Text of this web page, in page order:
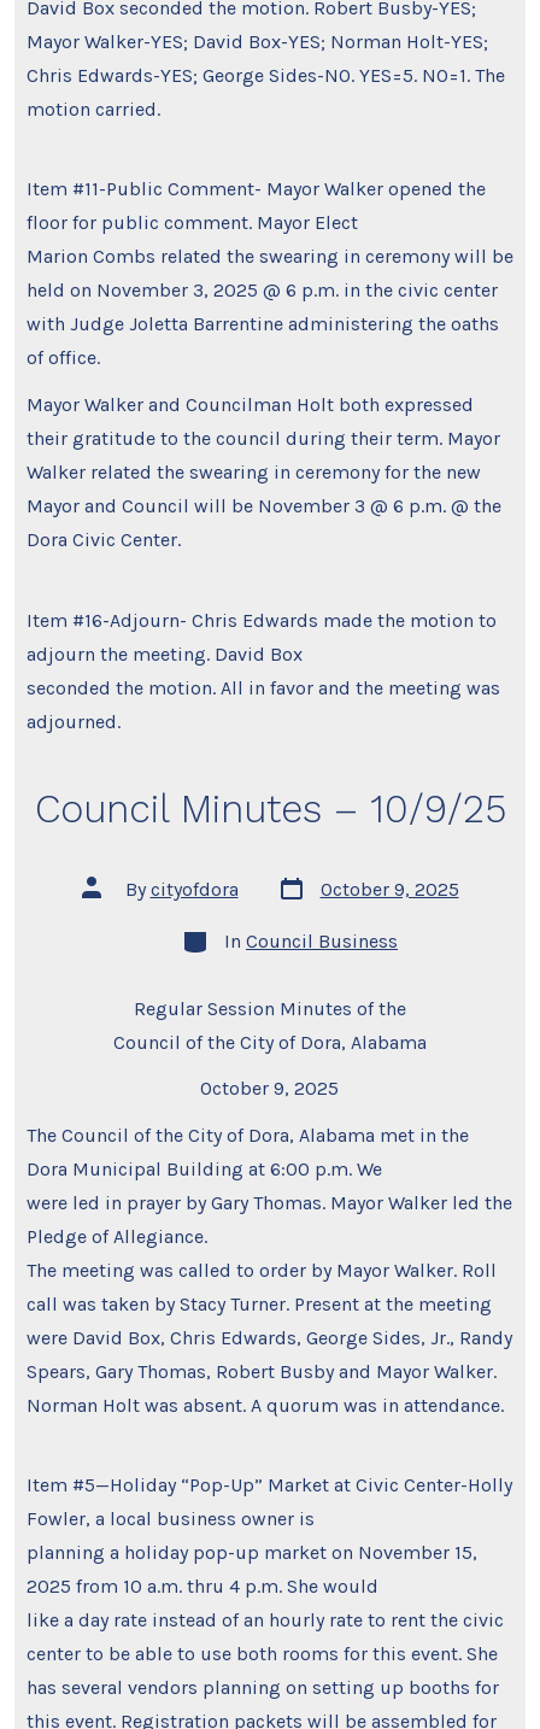
David Box seconded the motion. Robert Busby-YES;
Mayor Walker-YES; David Box-YES; Norman Holt-YES;
Chris Edwards-YES; George Sides-NO. YES=5. NO=1. The
motion carried.
Item #11-Public Comment- Mayor Walker opened the
floor for public comment. Mayor Elect
Marion Combs related the swearing in ceremony will be
held on November 3, 2025 @ 6 p.m. in the civic center
with Judge Joletta Barrentine administering the oaths
of office.
Mayor Walker and Councilman Holt both expressed
their gratitude to the council during their term. Mayor
Walker related the swearing in ceremony for the new
Mayor and Council will be November 3 @ 6 p.m. @ the
Dora Civic Center.
Item #16-Adjourn- Chris Edwards made the motion to
adjourn the meeting. David Box
seconded the motion. All in favor and the meeting was
adjourned.
Council Minutes – 10/9/25
Post
author
By cityofdora
Post
date
October 9, 2025
Categories
In Council Business
Regular Session Minutes of the
Council of the City of Dora, Alabama
October 9, 2025
The Council of the City of Dora, Alabama met in the
Dora Municipal Building at 6:00 p.m. We
were led in prayer by Gary Thomas. Mayor Walker led the
Pledge of Allegiance.
The meeting was called to order by Mayor Walker. Roll
call was taken by Stacy Turner. Present at the meeting
were David Box, Chris Edwards, George Sides, Jr., Randy
Spears, Gary Thomas, Robert Busby and Mayor Walker.
Norman Holt was absent. A quorum was in attendance.
Item #5—Holiday “Pop-Up” Market at Civic Center-Holly
Fowler, a local business owner is
planning a holiday pop-up market on November 15,
2025 from 10 a.m. thru 4 p.m. She would
like a day rate instead of an hourly rate to rent the civic
center to be able to use both rooms for this event. She
has several vendors planning on setting up booths for
this event. Registration packets will be assembled for